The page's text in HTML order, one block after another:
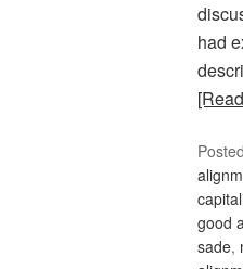
had
good
sade,